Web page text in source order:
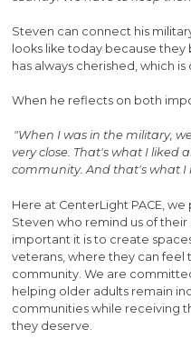
Steven can connect his
looks like today because
has always cherished, which
When he reflects on both
"When I was in the military,
very close. That's what I liked
community. And that's what I
Here at CenterLight PACE,
Steven who remind us of
important it is to create
veterans, where they can feel
community. We are
helping older adults remain
communities while receiving
they deserve.